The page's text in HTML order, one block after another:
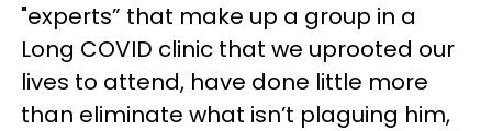
"experts” that make up a group in a
Long COVID clinic that we uprooted our
lives to attend, have done little more
than eliminate what isn’t plaguing him,